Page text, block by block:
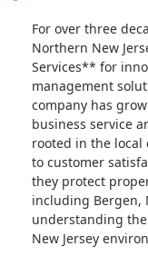
For over three
Northern New
Services** for
management
company has
business service
rooted in the
to customer
they protect
including Bergen,
understanding
New Jersey